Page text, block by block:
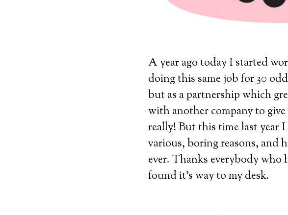
A year ago today I started
doing this same job for 30
but as a partnership which
with another company to
really! But this time last year
various, boring reasons, and
ever. Thanks everybody who
found it’s way to my desk.